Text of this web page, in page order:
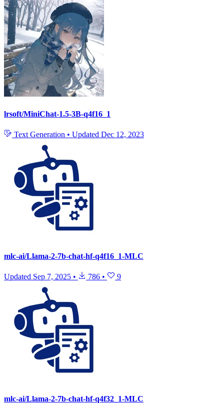
lrsoft/MiniChat-1.5-3B-q4f16_1
Text Generation • Updated Dec 12, 2023
mlc-ai/Llama-2-7b-chat-hf-q4f16_1-MLC
Updated Sep 7, 2025 • 786 • 9
mlc-ai/Llama-2-7b-chat-hf-q4f32_1-MLC